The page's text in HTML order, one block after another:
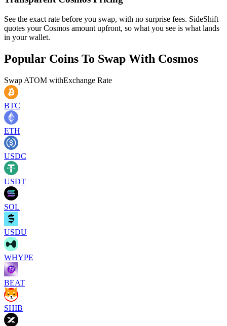
See the exact rate before you swap, with no surprise fees. SideShift
quotes your Cosmos amount upfront, so what you see is what lands
in your wallet.
Popular Coins To Swap With Cosmos
Swap ATOM withExchange Rate
BTC
ETH
USDC
USDT
SOL
USDU
WHYPE
BEAT
SHIB